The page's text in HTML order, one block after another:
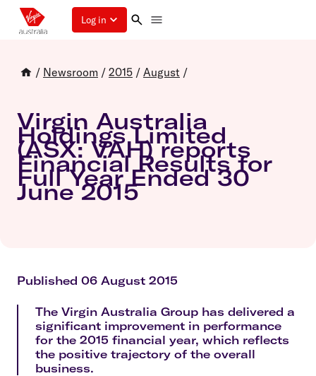
Log in
/ Newsroom / 2015 / August /
Virgin Australia
Holdings Limited
(ASX: VAH) reports
Financial Results for
Full Year Ended 30
June 2015
Published 06 August 2015
The Virgin Australia Group has delivered a
significant improvement in performance
for the 2015 financial year, which reflects
the positive trajectory of the overall
business.